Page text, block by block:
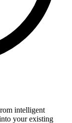
intelligent
your existing